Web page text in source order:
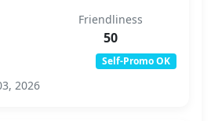
Friendliness
50
Self-Promo OK
2026